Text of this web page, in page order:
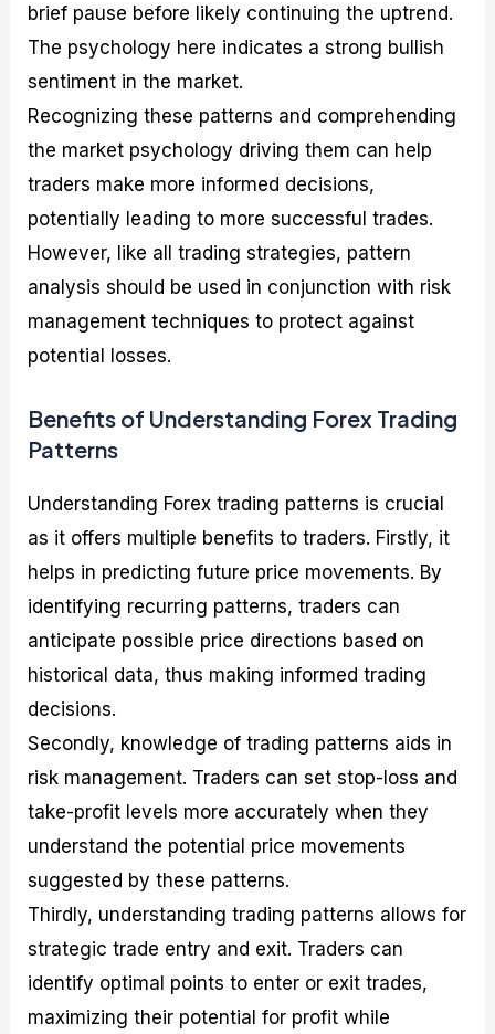
brief pause before likely continuing the uptrend.
The psychology here indicates a strong bullish
sentiment in the market.
Recognizing these patterns and comprehending
the market psychology driving them can help
traders make more informed decisions,
potentially leading to more successful trades.
However, like all trading strategies, pattern
analysis should be used in conjunction with risk
management techniques to protect against
potential losses.
Benefits of Understanding Forex Trading
Patterns
Understanding Forex trading patterns is crucial
as it offers multiple benefits to traders. Firstly, it
helps in predicting future price movements. By
identifying recurring patterns, traders can
anticipate possible price directions based on
historical data, thus making informed trading
decisions.
Secondly, knowledge of trading patterns aids in
risk management. Traders can set stop-loss and
take-profit levels more accurately when they
understand the potential price movements
suggested by these patterns.
Thirdly, understanding trading patterns allows for
strategic trade entry and exit. Traders can
identify optimal points to enter or exit trades,
maximizing their potential for profit while